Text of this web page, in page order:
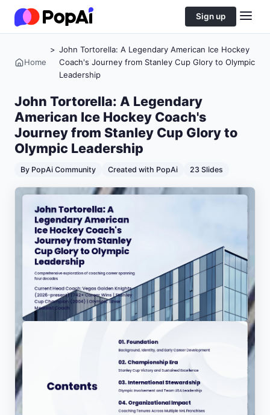
Sign up
Home
> John Tortorella: A Legendary American Ice Hockey
Coach's Journey from Stanley Cup Glory to Olympic
Leadership
John Tortorella: A Legendary
American Ice Hockey Coach's
Journey from Stanley Cup Glory to
Olympic Leadership
By PopAi Community Created with PopAi 23 Slides